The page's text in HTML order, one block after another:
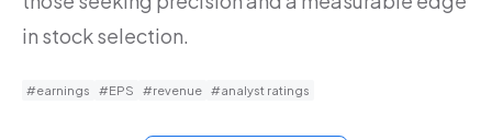
in stock selection.
#earnings #EPS #revenue #analyst ratings